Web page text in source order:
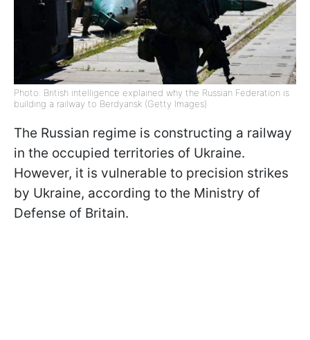
Photo: British intelligence explained why the Russian Federation is
building a railway to Berdyansk (Getty Images)
The Russian regime is constructing a railway
in the occupied territories of Ukraine.
However, it is vulnerable to precision strikes
by Ukraine, according to the Ministry of
Defense of Britain.